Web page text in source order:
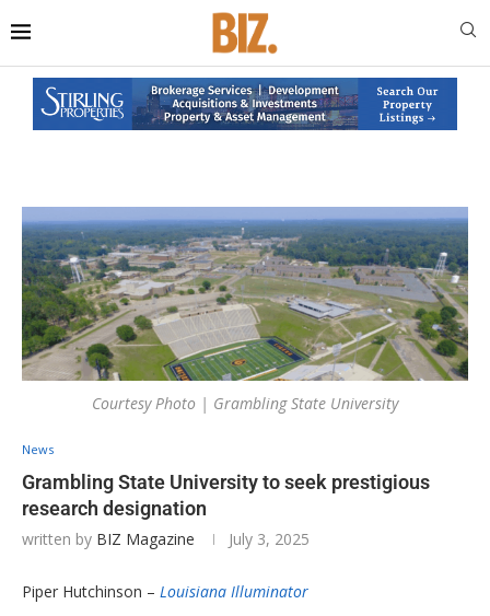
Courtesy Photo | Grambling State University
News
Grambling State University to seek prestigious
research designation
written by BIZ Magazine July 3, 2025
Piper Hutchinson – Louisiana Illuminator